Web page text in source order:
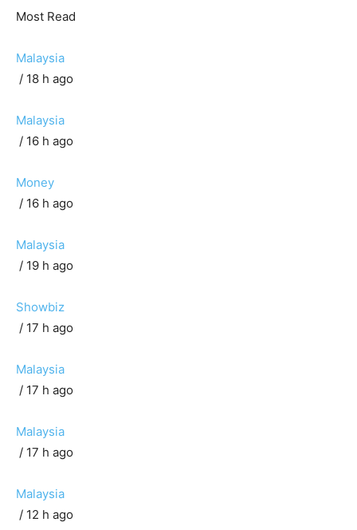
Most Read
Malaysia
/ 18 h ago
Malaysia
/ 16 h ago
Money
/ 16 h ago
Malaysia
/ 19 h ago
Showbiz
/ 17 h ago
Malaysia
/ 17 h ago
Malaysia
/ 17 h ago
Malaysia
/ 12 h ago